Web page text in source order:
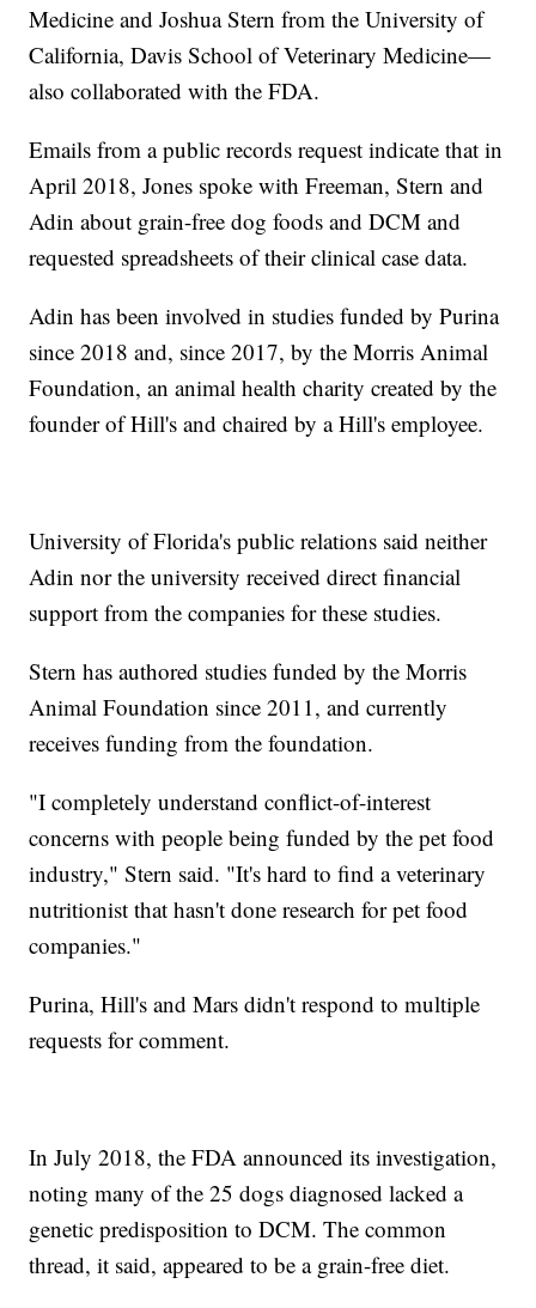
Medicine and Joshua Stern from the University of
California, Davis School of Veterinary Medicine—
also collaborated with the FDA.
Emails from a public records request indicate that in
April 2018, Jones spoke with Freeman, Stern and
Adin about grain-free dog foods and DCM and
requested spreadsheets of their clinical case data.
Adin has been involved in studies funded by Purina
since 2018 and, since 2017, by the Morris Animal
Foundation, an animal health charity created by the
founder of Hill's and chaired by a Hill's employee.
University of Florida's public relations said neither
Adin nor the university received direct financial
support from the companies for these studies.
Stern has authored studies funded by the Morris
Animal Foundation since 2011, and currently
receives funding from the foundation.
"I completely understand conflict-of-interest
concerns with people being funded by the pet food
industry," Stern said. "It's hard to find a veterinary
nutritionist that hasn't done research for pet food
companies."
Purina, Hill's and Mars didn't respond to multiple
requests for comment.
In July 2018, the FDA announced its investigation,
noting many of the 25 dogs diagnosed lacked a
genetic predisposition to DCM. The common
thread, it said, appeared to be a grain-free diet.